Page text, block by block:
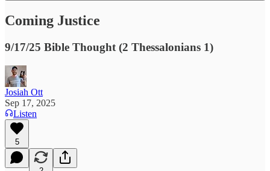
Coming Justice
9/17/25 Bible Thought (2 Thessalonians 1)
Josiah Ott
Sep 17, 2025
Listen
5